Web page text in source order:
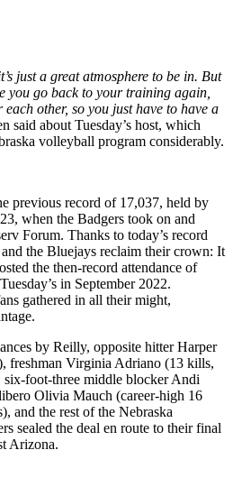
just a great atmosphere to be in. But
you go back to your training again,
each other, so you just have to have a
said about Tuesday’s host, which
volleyball program considerably.
previous record of 17,037, held by
when the Badgers took on and
Forum. Thanks to today’s record
the Bluejays reclaim their crown: It
the then-record attendance of
in September 2022.
gathered in all their might,
by Reilly, opposite hitter Harper
freshman Virginia Adriano (13 kills,
six-foot-three middle blocker Andi
Olivia Mauch (career-high 16
and the rest of the Nebraska
sealed the deal en route to their final
Arizona.